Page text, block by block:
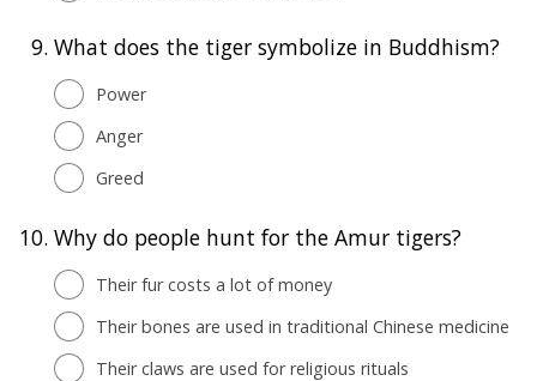
9. What does the tiger symbolize in Buddhism?
Power
Anger
Greed
10. Why do people hunt for the Amur tigers?
Their fur costs a lot of money
Their bones are used in traditional Chinese medicine
Their claws are used for religious rituals